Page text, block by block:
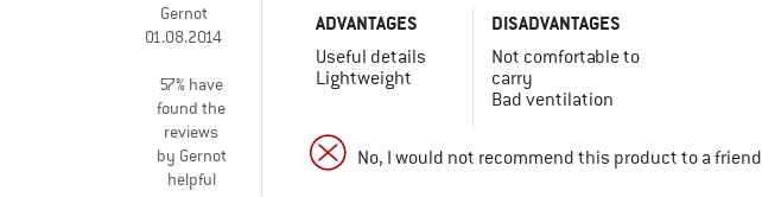
Gernot
01.08.2014
57% have
found the
reviews
by Gernot
helpful
ADVANTAGES
Useful details
Lightweight
DISADVANTAGES
Not comfortable to
carry
Bad ventilation
No, I would not recommend this product to a friend